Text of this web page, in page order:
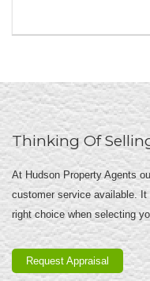
Thinking Of
At Hudson Property Agents
customer service available.
right choice when selecting
Request Appraisal